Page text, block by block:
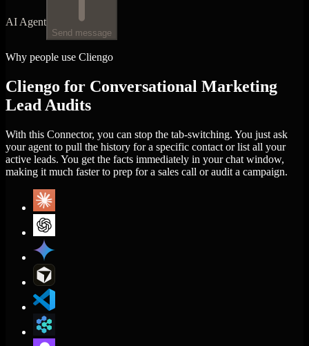
AI Agent
Send message
Why people use Cliengo
Cliengo for Conversational Marketing
Lead Audits
With this Connector, you can stop the tab-switching. You just ask
your agent to pull the history for a specific contact or list all your
active leads. You get the facts immediately in your chat window,
making it much faster to prep for a sales call or audit a campaign.